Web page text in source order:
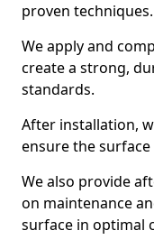
proven techniques.
We apply and
create a strong,
standards.
After installation,
ensure the
We also provide
on maintenance
surface in optimal